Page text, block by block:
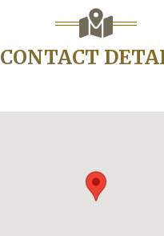
CONTACT